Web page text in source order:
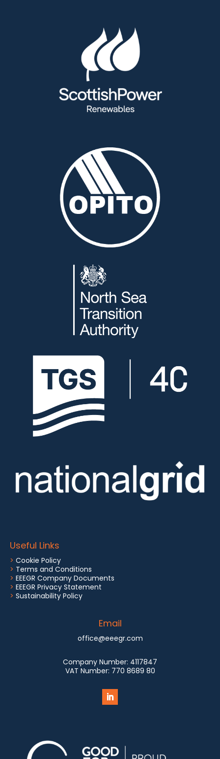
Useful Links
> Cookie Policy
> Terms and Conditions
> EEEGR Company Documents
> EEEGR Privacy Statement
> Sustainability Policy
Email
office@eeegr.com
Company Number: 4117847
VAT Number: 770 8689 80